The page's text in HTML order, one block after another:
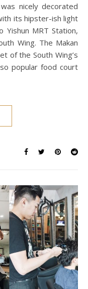
nicely decorated
its hipster-ish light
MRT Station,
Wing. The Makan
of the South Wing’s
popular food court